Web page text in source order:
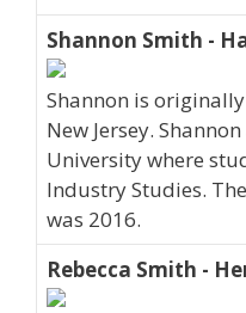
Shannon Smith -
Shannon is
New Jersey.
University where
Industry Studies.
was 2016.
Rebecca Smith -